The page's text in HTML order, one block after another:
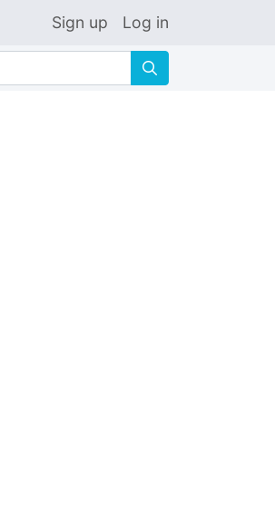
Sign up Log in
🔍